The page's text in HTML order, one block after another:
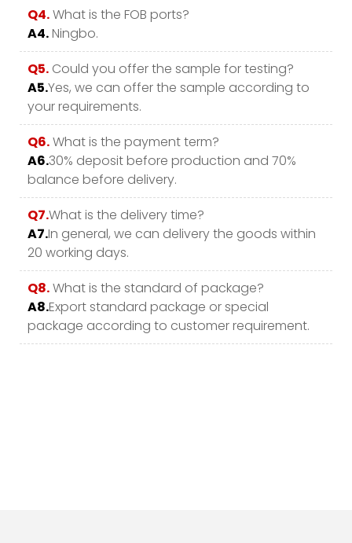
Q4.What is the FOB ports?
A4.Ningbo.
Q5. Could you offer the sample for testing?
A5.Yes, we can offer the sample according to
your requirements.
Q6.What is the payment term?
A6.30% deposit before production and 70%
balance before delivery.
Q7.What is the delivery time?
A7.In general, we can delivery the goods within
20 working days.
Q8.What is the standard of package?
A8.Export standard package or special
package according to customer requirement.